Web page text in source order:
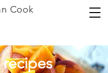
Cook
recipes